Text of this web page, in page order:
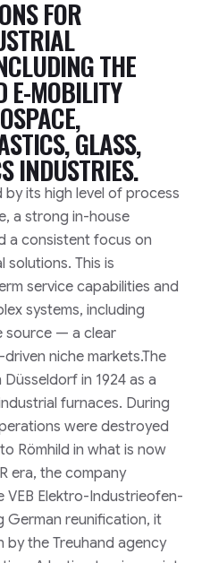
FOR
THE
E-MOBILITY
GLASS,
INDUSTRIES.
by its high level of process
a strong in-house
a consistent focus on
This is
service capabilities and
systems, including
source — a clear
niche markets.The
in 1924 as a
furnaces. During
were destroyed
Römhild in what is now
era, the company
Elektro-Industrieofen-
German reunification, it
the Treuhand agency